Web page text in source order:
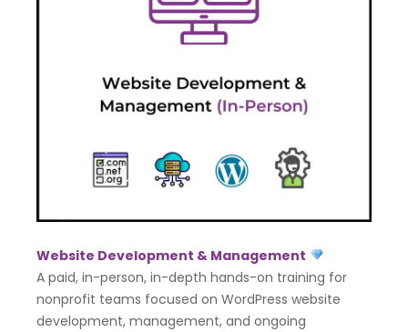
Website Development & Management
A paid, in-person, in-depth hands-on training for
nonprofit teams focused on WordPress website
development, management, and ongoing